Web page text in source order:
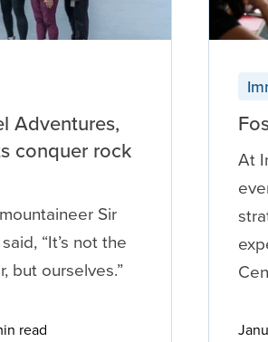
Adventures,
conquer rock
Sir
“It’s not the
but ourselves.”
read
At